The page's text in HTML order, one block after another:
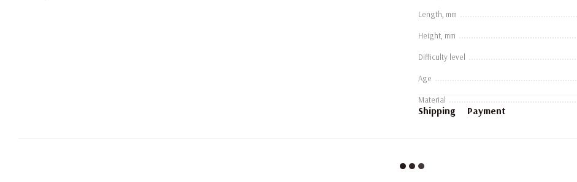
Length, mm
Height, mm
Difficulty level
Age
Material
Shipping Payment